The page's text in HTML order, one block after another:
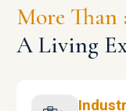
More Than
A Living